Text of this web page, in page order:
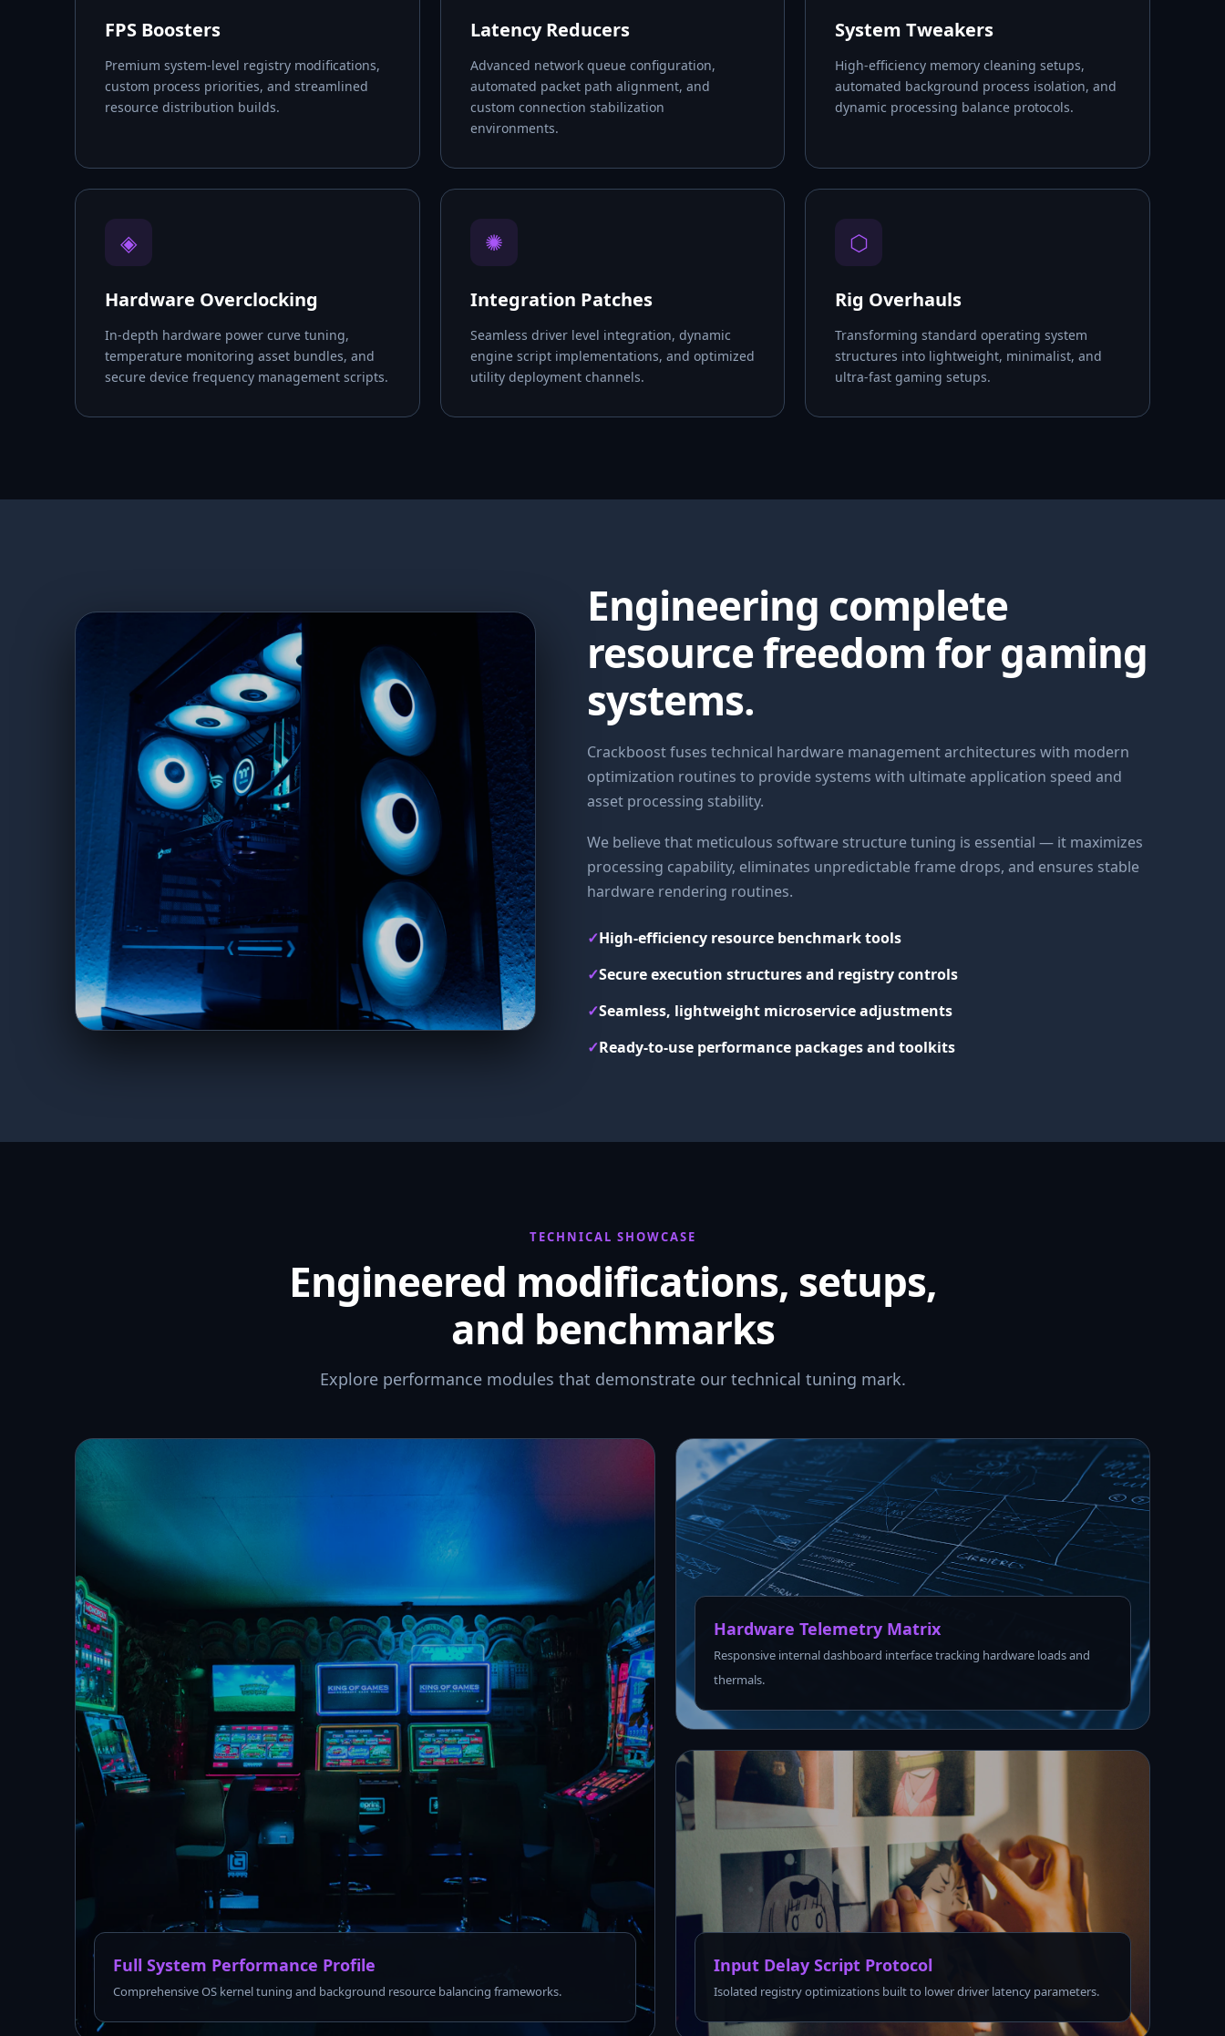
FPS Boosters
Premium system-level registry modifications,
custom process priorities, and streamlined
resource distribution builds.
Latency Reducers
Advanced network queue configuration,
automated packet path alignment, and
custom connection stabilization
environments.
System Tweakers
High-efficiency memory cleaning setups,
automated background process isolation, and
dynamic processing balance protocols.
◈
Hardware Overclocking
In-depth hardware power curve tuning,
temperature monitoring asset bundles, and
secure device frequency management scripts.
✺
Integration Patches
Seamless driver level integration, dynamic
engine script implementations, and optimized
utility deployment channels.
⬡
Rig Overhauls
Transforming standard operating system
structures into lightweight, minimalist, and
ultra-fast gaming setups.
Engineering complete
resource freedom for gaming
systems.
Crackboost fuses technical hardware management architectures with modern
optimization routines to provide systems with ultimate application speed and
asset processing stability.
We believe that meticulous software structure tuning is essential — it maximizes
processing capability, eliminates unpredictable frame drops, and ensures stable
hardware rendering routines.
✓High-efficiency resource benchmark tools
✓Secure execution structures and registry controls
✓Seamless, lightweight microservice adjustments
✓Ready-to-use performance packages and toolkits
TECHNICAL SHOWCASE
Engineered modifications, setups,
and benchmarks
Explore performance modules that demonstrate our technical tuning mark.
Full System Performance Profile
Comprehensive OS kernel tuning and background resource balancing frameworks.
Hardware Telemetry Matrix
Responsive internal dashboard interface tracking hardware loads and
thermals.
Input Delay Script Protocol
Isolated registry optimizations built to lower driver latency parameters.